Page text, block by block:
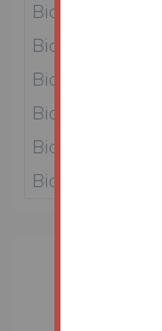
Bidder 4
Bidder 1
Bidder 3
Bidder 1
Bidder 2
Bidder 1